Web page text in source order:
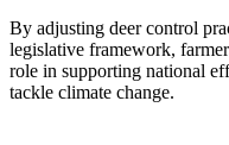
By adjusting deer control
legislative framework,
role in supporting national
tackle climate change.